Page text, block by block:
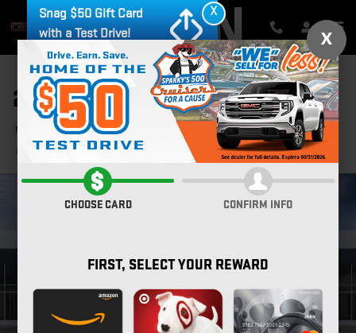
Skip to main content
2026 GMC SIERRA 2500 HD AT4
New 23 views in the past 7 days
Track Price Save
X
Snag $50 Gift Card
with a Test Drive!
X
CHOOSE CARD CONFIRM INFO
FIRST, SELECT YOUR REWARD